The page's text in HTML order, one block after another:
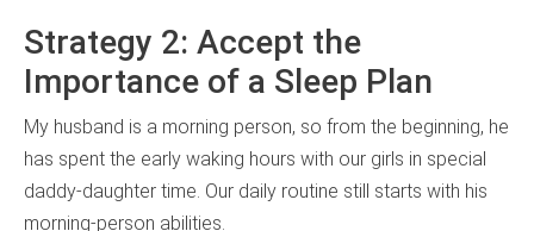
Strategy 2: Accept the
Importance of a Sleep Plan
My husband is a morning person, so from the beginning, he
has spent the early waking hours with our girls in special
daddy-daughter time. Our daily routine still starts with his
morning-person abilities.